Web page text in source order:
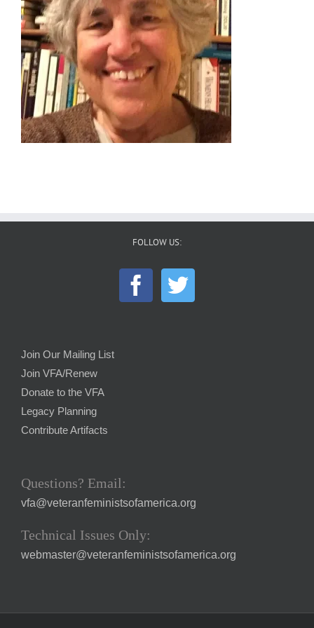
FOLLOW US:
Join Our Mailing List
Join VFA/Renew
Donate to the VFA
Legacy Planning
Contribute Artifacts
Questions? Email:
vfa@veteranfeministsofamerica.org
Technical Issues Only:
webmaster@veteranfeministsofamerica.org